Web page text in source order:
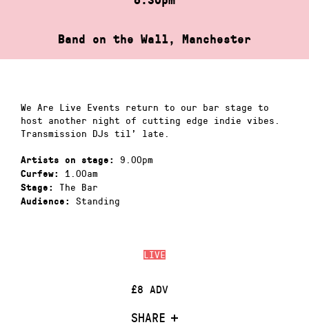
Band on the Wall, Manchester
LIVE
£8 ADV
SHARE
We Are Live Events return to our bar stage to
host another night of cutting edge indie vibes.
Transmission DJs til’ late.
Artists on stage: 9.00pm
Curfew: 1.00am
Stage: The Bar
Audience: Standing